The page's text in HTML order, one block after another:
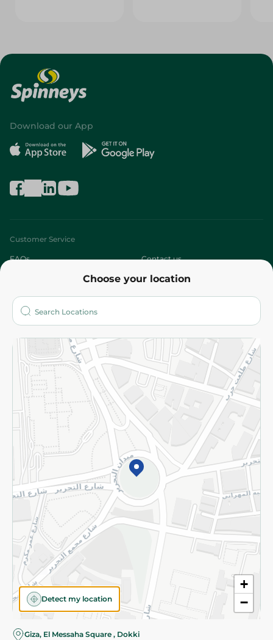
Choose your location
+
−
Detect my location
Giza, El Messaha Square , Dokki
Download our App
Customer Service
FAQs Contact us
Who are we?
More
Returns and Refund Terms and Conditions
Privacy Policy
Subscribe to our NewsLetter
©2026 - Spinneys | All Rights Reserved